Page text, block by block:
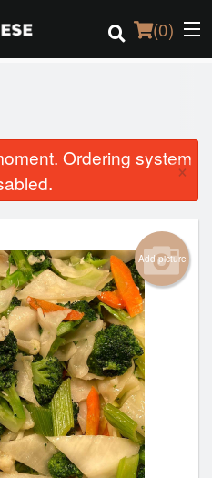
(0)
Search
Ordering system
×
Add picture